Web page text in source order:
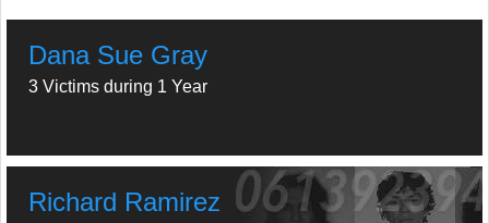
Dana Sue Gray
3 Victims during 1 Year
Richard Ramirez